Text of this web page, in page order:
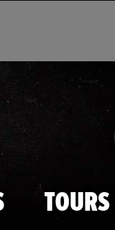
TOURS